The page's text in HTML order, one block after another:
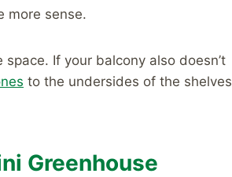
more sense.
If your balcony also doesn’t
to the undersides of the shelves
Greenhouse